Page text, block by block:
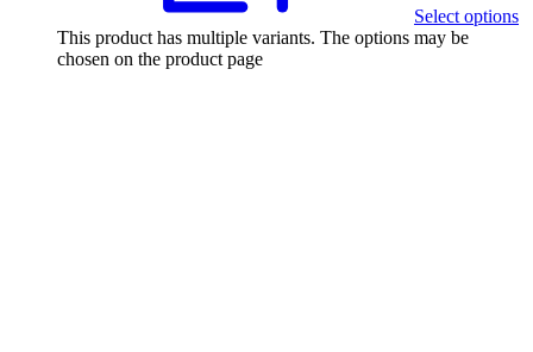
Select options
This product has multiple variants. The options may be
chosen on the product page